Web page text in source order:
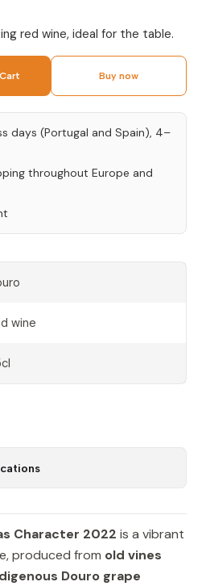
red wine, ideal for the table.
Buy now
days (Portugal and Spain), 4–
throughout Europe and
wine
Character 2022 is a vibrant
produced from old vines
Douro grape